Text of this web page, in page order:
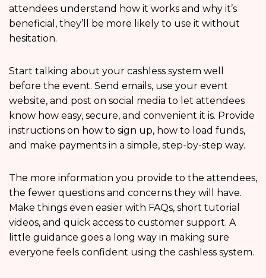
attendees understand how it works and why it’s
beneficial, they’ll be more likely to use it without
hesitation.
Start talking about your cashless system well
before the event. Send emails, use your event
website, and post on social media to let attendees
know how easy, secure, and convenient it is. Provide
instructions on how to sign up, how to load funds,
and make payments in a simple, step-by-step way.
The more information you provide to the attendees,
the fewer questions and concerns they will have.
Make things even easier with FAQs, short tutorial
videos, and quick access to customer support. A
little guidance goes a long way in making sure
everyone feels confident using the cashless system.